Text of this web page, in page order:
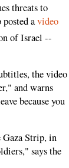
threats to
avideo
of Israel --
the video
and warns
because you
Gaza Strip, in
says the